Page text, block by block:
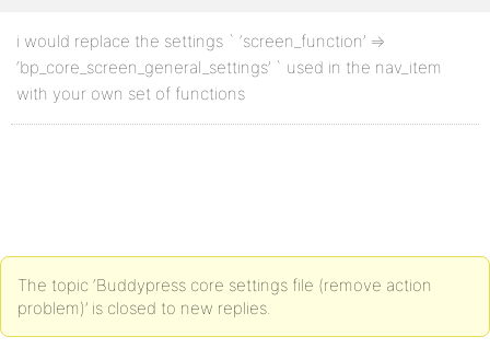
i would replace the settings ` ‘screen_function’ =>
‘bp_core_screen_general_settings’ ` used in the nav_item
with your own set of functions
The topic ‘Buddypress core settings file (remove action
problem)’ is closed to new replies.